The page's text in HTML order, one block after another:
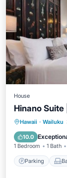
House
Hinano
Hawaii · Wailuku
10.0
1 Bedroom 1 Bath
Parking
Air